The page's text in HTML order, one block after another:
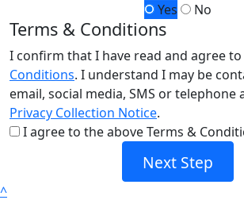
Yes
No
Terms & Conditions
I confirm that I have read and agree
Conditions. I understand I may be
email, social media, SMS or telephone
Privacy Collection Notice.
I agree to the above Terms &
Next Step
^